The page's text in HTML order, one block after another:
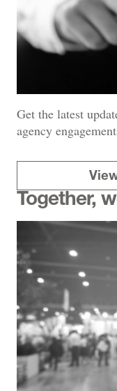
Get the latest
agency
Together,